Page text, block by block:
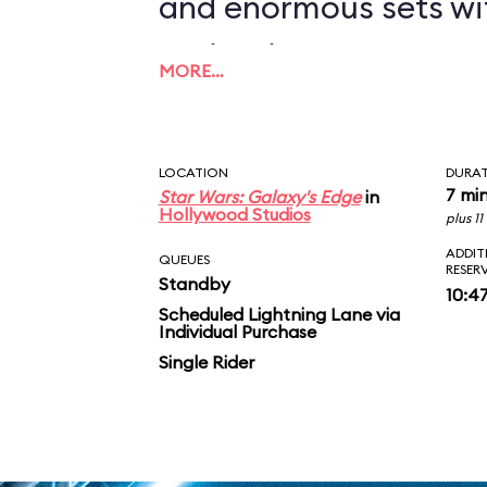
projections to create
you in between the
AT-ATs while
legions of
puts you face-to-face
MORE…
LOCATION
Star Wars: Galaxy's Edgein
Hollywood Studios
7
plus
QUEUES
Standby
Scheduled Lightning Lane via
Individual Purchase
Single Rider